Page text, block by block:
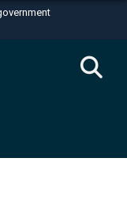
U.S.
in the United
HTTPS